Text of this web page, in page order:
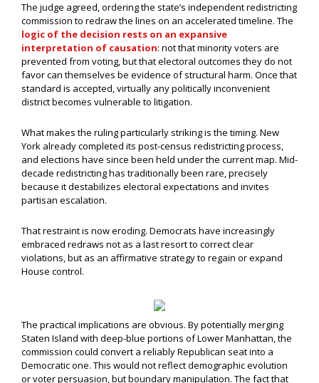
The judge agreed, ordering the state’s independent redistricting
commission to redraw the lines on an accelerated timeline. The
logic of the decision rests on an expansive
interpretation of causation: not that minority voters are
prevented from voting, but that electoral outcomes they do not
favor can themselves be evidence of structural harm. Once that
standard is accepted, virtually any politically inconvenient
district becomes vulnerable to litigation.
What makes the ruling particularly striking is the timing. New
York already completed its post-census redistricting process,
and elections have since been held under the current map. Mid-
decade redistricting has traditionally been rare, precisely
because it destabilizes electoral expectations and invites
partisan escalation.
That restraint is now eroding. Democrats have increasingly
embraced redraws not as a last resort to correct clear
violations, but as an affirmative strategy to regain or expand
House control.
The practical implications are obvious. By potentially merging
Staten Island with deep-blue portions of Lower Manhattan, the
commission could convert a reliably Republican seat into a
Democratic one. This would not reflect demographic evolution
or voter persuasion, but boundary manipulation. The fact that